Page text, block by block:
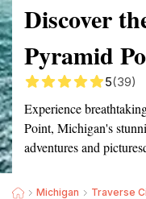
Discover
Pyramid
5(39)
Experience
Point, Michigan's
adventures and
Michigan Traverse